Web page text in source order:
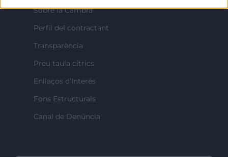
Sobre la Cambra
Perfil del contractant
Transparència
Preu taula cítrics
Enllaços d’Interés
Fons Estructurals
Canal de Denúncia